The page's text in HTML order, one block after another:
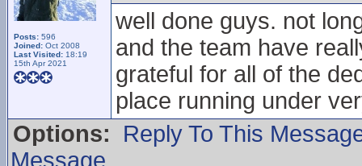
Posts: 596
Joined: Oct 2008
Last Visited: 18:19
15th Apr 2021
well done guys. not
and the team have
grateful for all of the
place running under
Options:
Reply To This
Message